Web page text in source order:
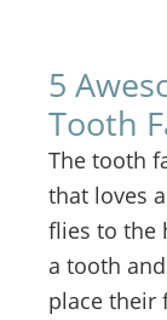
5
Tooth
The tooth
that loves
flies to the
a tooth
place their